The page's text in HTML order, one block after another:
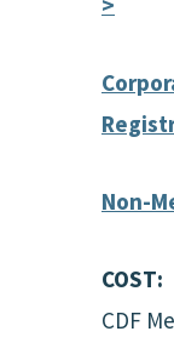
Non-
COST:
CDF